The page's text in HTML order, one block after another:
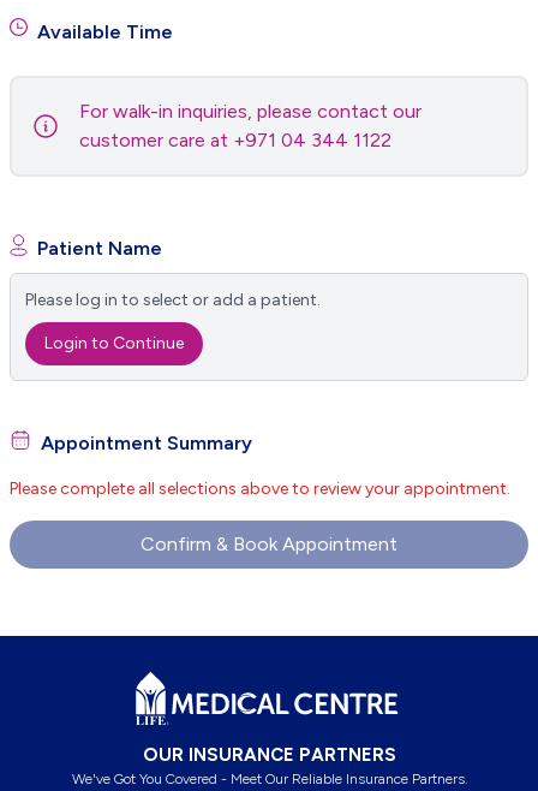
Available Time
For walk-in inquiries, please contact our
customer care at +971 04 344 1122
Patient Name
Please log in to select or add a patient.
Login to Continue
Appointment Summary
Please complete all selections above to review your appointment.
Confirm & Book Appointment
OUR INSURANCE PARTNERS
We've Got You Covered - Meet Our Reliable Insurance Partners.